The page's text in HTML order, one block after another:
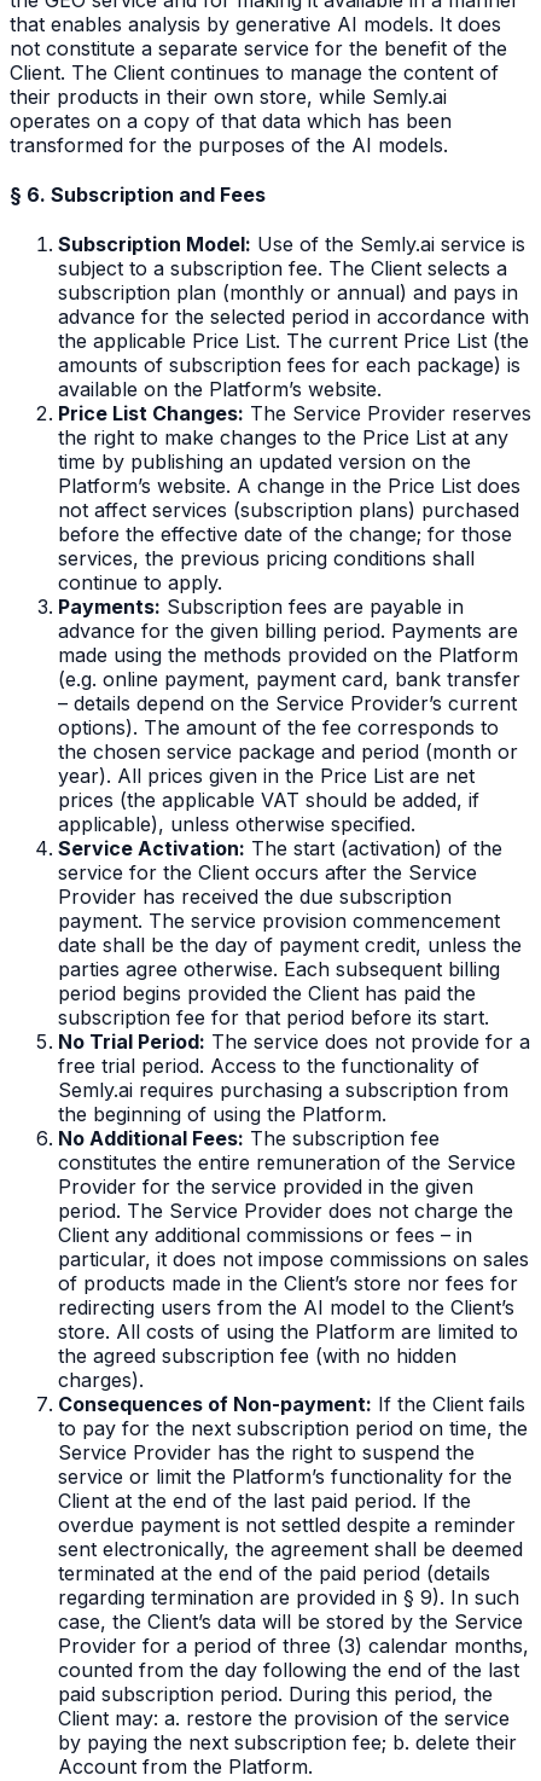
that enables analysis by generative AI models. It does
not constitute a separate service for the benefit of the
Client. The Client continues to manage the content of
their products in their own store, while Semly.ai
operates on a copy of that data which has been
transformed for the purposes of the AI models.
§ 6. Subscription and Fees
Subscription Model: Use of the Semly.ai service is
subject to a subscription fee. The Client selects a
subscription plan (monthly or annual) and pays in
advance for the selected period in accordance with
the applicable Price List. The current Price List (the
amounts of subscription fees for each package) is
available on the Platform’s website.
Price List Changes: The Service Provider reserves
the right to make changes to the Price List at any
time by publishing an updated version on the
Platform’s website. A change in the Price List does
not affect services (subscription plans) purchased
before the effective date of the change; for those
services, the previous pricing conditions shall
continue to apply.
Payments: Subscription fees are payable in
advance for the given billing period. Payments are
made using the methods provided on the Platform
(e.g. online payment, payment card, bank transfer
– details depend on the Service Provider’s current
options). The amount of the fee corresponds to
the chosen service package and period (month or
year). All prices given in the Price List are net
prices (the applicable VAT should be added, if
applicable), unless otherwise specified.
Service Activation: The start (activation) of the
service for the Client occurs after the Service
Provider has received the due subscription
payment. The service provision commencement
date shall be the day of payment credit, unless the
parties agree otherwise. Each subsequent billing
period begins provided the Client has paid the
subscription fee for that period before its start.
No Trial Period: The service does not provide for a
free trial period. Access to the functionality of
Semly.ai requires purchasing a subscription from
the beginning of using the Platform.
No Additional Fees: The subscription fee
constitutes the entire remuneration of the Service
Provider for the service provided in the given
period. The Service Provider does not charge the
Client any additional commissions or fees – in
particular, it does not impose commissions on sales
of products made in the Client’s store nor fees for
redirecting users from the AI model to the Client’s
store. All costs of using the Platform are limited to
the agreed subscription fee (with no hidden
charges).
Consequences of Non-payment: If the Client fails
to pay for the next subscription period on time, the
Service Provider has the right to suspend the
service or limit the Platform’s functionality for the
Client at the end of the last paid period. If the
overdue payment is not settled despite a reminder
sent electronically, the agreement shall be deemed
terminated at the end of the paid period (details
regarding termination are provided in § 9). In such
case, the Client’s data will be stored by the Service
Provider for a period of three (3) calendar months,
counted from the day following the end of the last
paid subscription period. During this period, the
Client may: a. restore the provision of the service
by paying the next subscription fee; b. delete their
Account from the Platform.